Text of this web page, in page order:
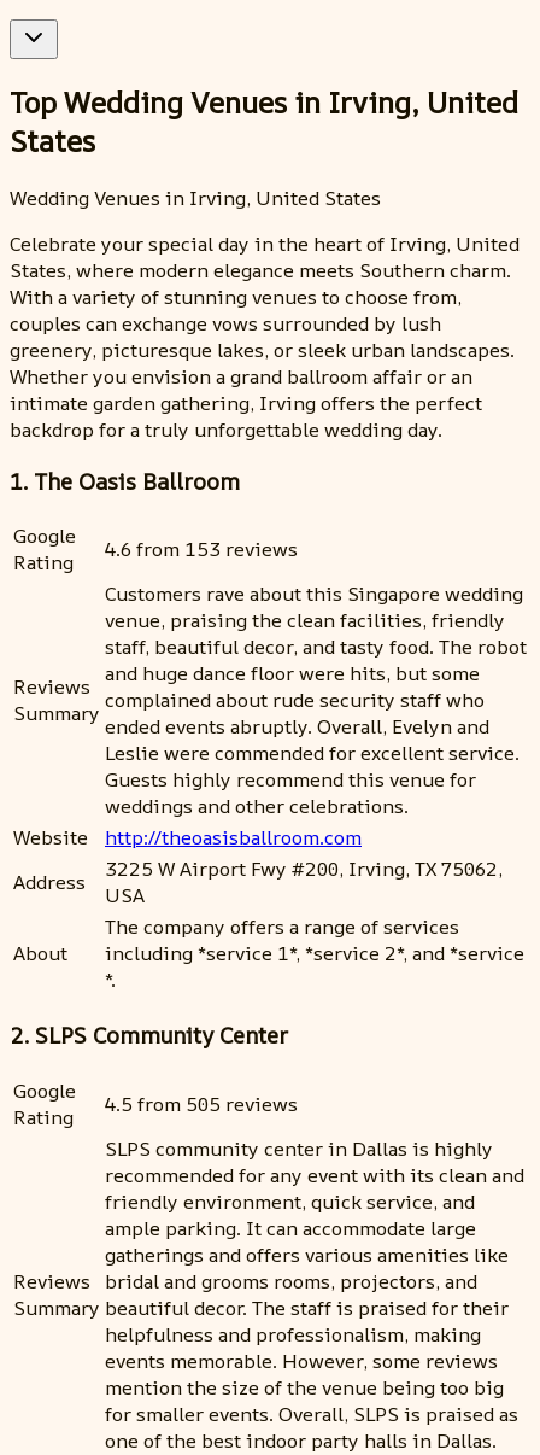
Top Wedding Venues in Irving, United
States
Wedding Venues in Irving, United States
Celebrate your special day in the heart of Irving, United
States, where modern elegance meets Southern charm.
With a variety of stunning venues to choose from,
couples can exchange vows surrounded by lush
greenery, picturesque lakes, or sleek urban landscapes.
Whether you envision a grand ballroom affair or an
intimate garden gathering, Irving offers the perfect
backdrop for a truly unforgettable wedding day.
1. The Oasis Ballroom
Google
Rating
4.6 from 153 reviews
Reviews
Summary
Customers rave about this Singapore wedding
venue, praising the clean facilities, friendly
staff, beautiful decor, and tasty food. The robot
and huge dance floor were hits, but some
complained about rude security staff who
ended events abruptly. Overall, Evelyn and
Leslie were commended for excellent service.
Guests highly recommend this venue for
weddings and other celebrations.
Website
http://theoasisballroom.com
Address
3225 W Airport Fwy #200, Irving, TX 75062,
USA
About
The company offers a range of services
including *service 1*, *service 2*, and *service
*.
2. SLPS Community Center
Google
Rating
4.5 from 505 reviews
Reviews
Summary
SLPS community center in Dallas is highly
recommended for any event with its clean and
friendly environment, quick service, and
ample parking. It can accommodate large
gatherings and offers various amenities like
bridal and grooms rooms, projectors, and
beautiful decor. The staff is praised for their
helpfulness and professionalism, making
events memorable. However, some reviews
mention the size of the venue being too big
for smaller events. Overall, SLPS is praised as
one of the best indoor party halls in Dallas.